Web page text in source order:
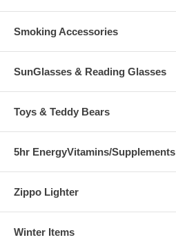
Smoking Accessories
SunGlasses & Reading Glasses
Toys & Teddy Bears
5hr EnergyVitamins/Supplements
Zippo Lighter
Winter Items